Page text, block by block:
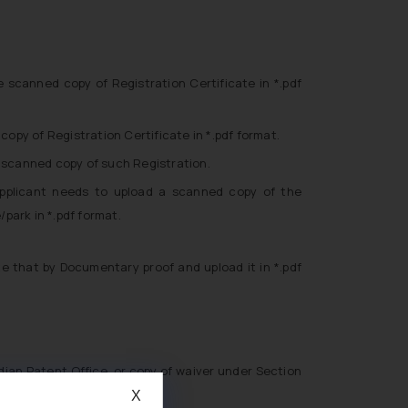
scanned copy of Registration Certificate in *.pdf
of Registration Certificate in *.pdf format.
copy of such Registration.
needs to upload a scanned copy of the
in *.pdf format.
that by Documentary proof and upload it in *.pdf
Patent Office, or copy of waiver under Section
X